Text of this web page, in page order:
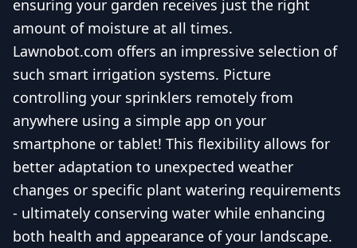
ensuring your garden receives just the right
amount of moisture at all times.
Lawnobot.com offers an impressive selection of
such smart irrigation systems. Picture
controlling your sprinklers remotely from
anywhere using a simple app on your
smartphone or tablet! This flexibility allows for
better adaptation to unexpected weather
changes or specific plant watering requirements
- ultimately conserving water while enhancing
both health and appearance of your landscape.